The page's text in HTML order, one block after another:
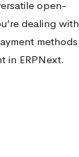
open-
dealing with
methods
in ERPNext.